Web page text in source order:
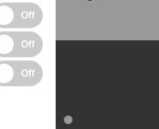
Off
Off
Off